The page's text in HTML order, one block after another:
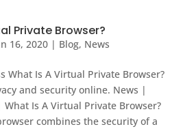
Private Browser?
16, 2020| Blog, News
What Is A Virtual Private Browser?
and security online. News |
Is A Virtual Private Browser?
combines the security of a